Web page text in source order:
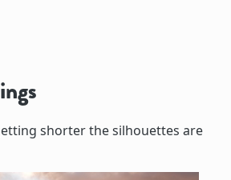
shorter the silhouettes are